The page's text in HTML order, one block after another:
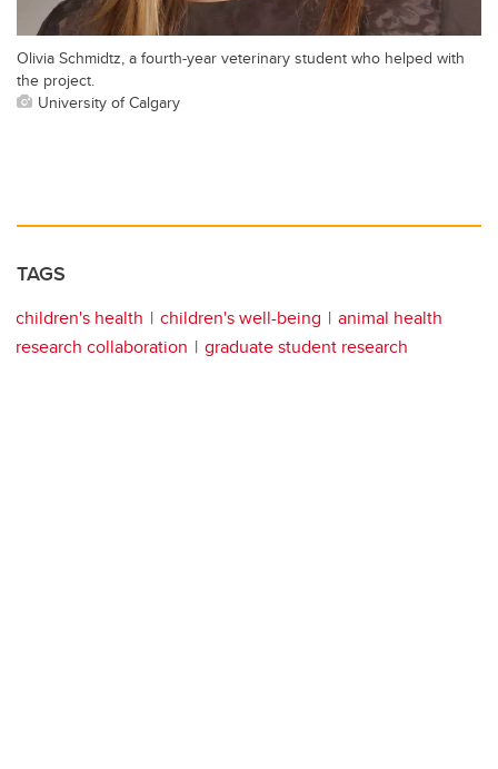
Olivia Schmidtz, a fourth-year veterinary student who helped with
the project.
University of Calgary
TAGS
children's health children's well-being
animal health
research collaboration
graduate student research